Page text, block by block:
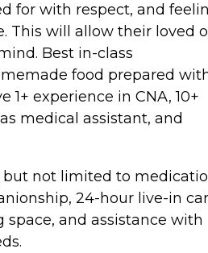
for with respect, and
This will allow their loved
Best in-class
food prepared
1+ experience in CNA, 10+
medical assistant, and
but not limited to
24-hour live-in
and assistance with